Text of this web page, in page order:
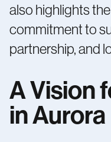
also highlights
commitment to
partnership, and
A Vision
in Aurora